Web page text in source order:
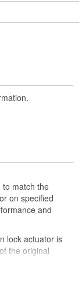
to match the
on specified
and
lock actuator is
the original
for an